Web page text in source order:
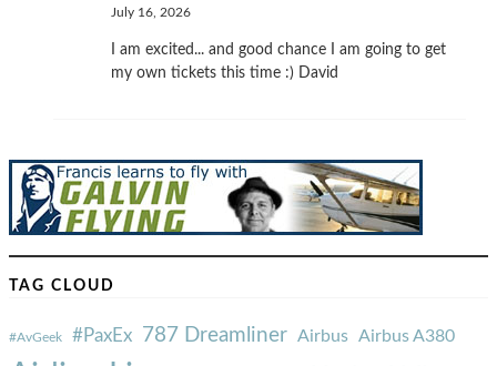
July 16, 2026
I am excited... and good chance I am going to get
my own tickets this time :) David
TAG CLOUD
#AvGeek #PaxEx 787 Dreamliner Airbus Airbus A380